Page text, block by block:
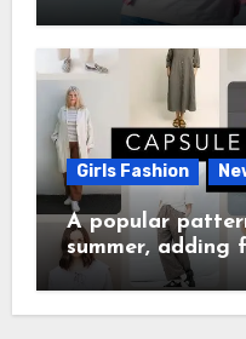
Girls Fashion
A popular
summer, adding
wardrobes